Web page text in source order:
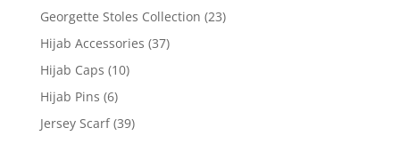
Georgette Stoles Collection (23)
Hijab Accessories (37)
Hijab Caps (10)
Hijab Pins (6)
Jersey Scarf (39)